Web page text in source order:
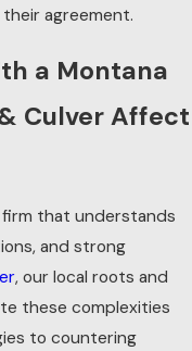
agreement.
a Montana
Culver Affect
firm that understands
and strong
, our local roots and
these complexities
to countering